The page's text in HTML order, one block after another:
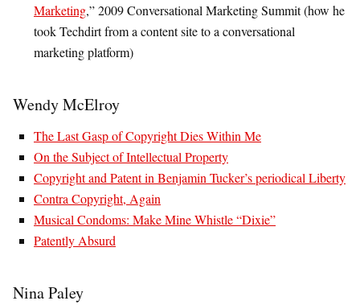
Marketing,” 2009 Conversational Marketing Summit (how he
took Techdirt from a content site to a conversational
marketing platform)
Wendy McElroy
The Last Gasp of Copyright Dies Within Me
On the Subject of Intellectual Property
Copyright and Patent in Benjamin Tucker’s periodical Liberty
Contra Copyright, Again
Musical Condoms: Make Mine Whistle “Dixie”
Patently Absurd
Nina Paley